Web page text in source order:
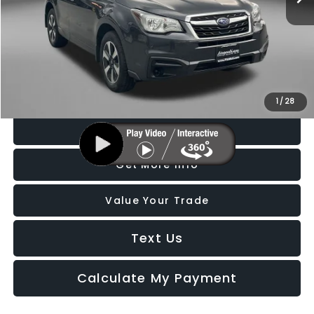
1 / 28
$13,588
Dealer Processing Charge
FitzWay Price
Price Includes Dealer Processing Charge. Not Required By Law.
Click To Call
Get More Info
Value Your Trade
Text Us
Calculate My Payment